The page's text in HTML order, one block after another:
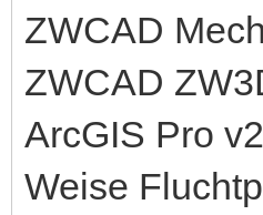
ZWCAD
ZWCAD
ArcGIS Pro
Weise